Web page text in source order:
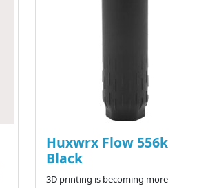
Huxwrx Flow 556k
Black
3D printing is becoming more